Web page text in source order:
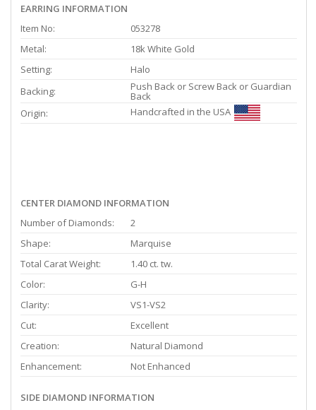
EARRING INFORMATION
Item No:
053278
Metal:
18k White Gold
Setting:
Halo
Backing:
Push Back or Screw Back or Guardian
Back
Origin:
Handcrafted in the USA
CENTER DIAMOND INFORMATION
Number of Diamonds:
2
Shape:
Marquise
Total Carat Weight:
1.40 ct. tw.
Color:
G-H
Clarity:
VS1-VS2
Cut:
Excellent
Creation:
Natural Diamond
Enhancement:
Not Enhanced
SIDE DIAMOND INFORMATION